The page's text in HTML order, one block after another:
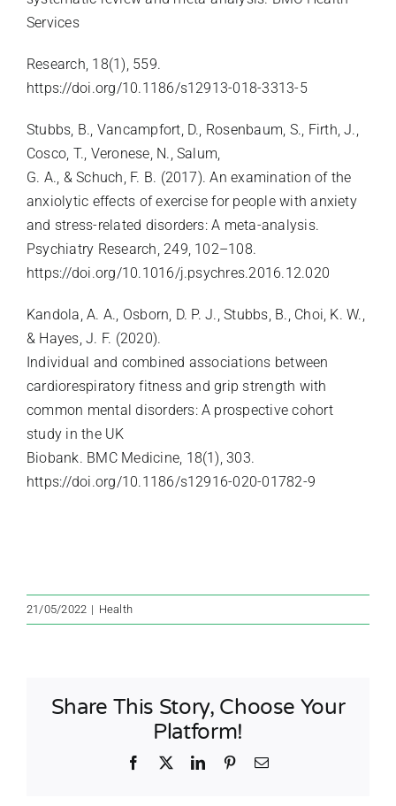
Services
Research, 18(1), 559.
https://doi.org/10.1186/s12913-018-3313-5
Stubbs, B., Vancampfort, D., Rosenbaum, S., Firth, J.,
Cosco, T., Veronese, N., Salum,
G. A., & Schuch, F. B. (2017). An examination of the
anxiolytic effects of exercise for people with anxiety
and stress-related disorders: A meta-analysis.
Psychiatry Research, 249, 102–108.
https://doi.org/10.1016/j.psychres.2016.12.020
Kandola, A. A., Osborn, D. P. J., Stubbs, B., Choi, K. W.,
& Hayes, J. F. (2020).
Individual and combined associations between
cardiorespiratory fitness and grip strength with
common mental disorders: A prospective cohort
study in the UK
Biobank. BMC Medicine, 18(1), 303.
https://doi.org/10.1186/s12916-020-01782-9
21/05/2022 | Health
Share This Story, Choose Your
Platform!
Facebook
X LinkedInPinterestEmail